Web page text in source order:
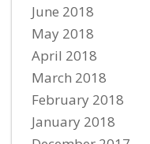
June 2018
May 2018
April 2018
March 2018
February 2018
January 2018